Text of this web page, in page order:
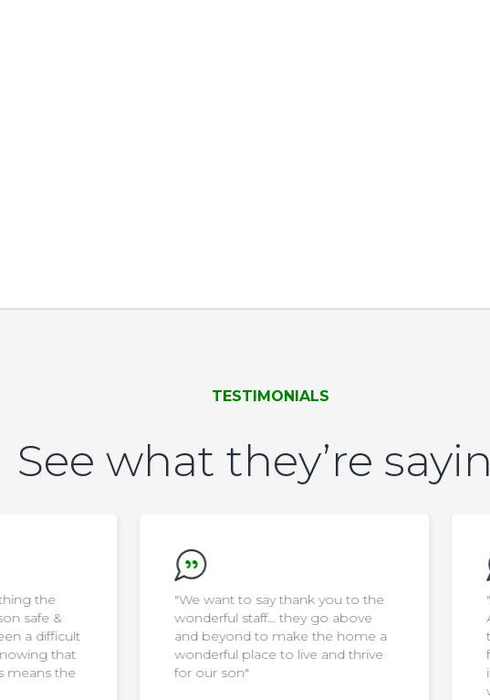
TESTIMONIALS
See what they’re
the
safe &
a difficult
that
means the
"We want to say thank you to the
wonderful staff… they go above
and beyond to make the home a
wonderful place to live and thrive
for our son"